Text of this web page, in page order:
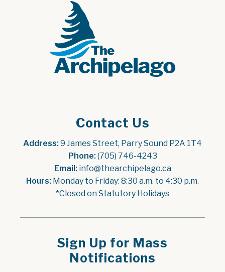
Contact Us
Address: 9 James Street, Parry Sound P2A 1T4
Phone: (705) 746-4243
Email: info@thearchipelago.ca
Hours: Monday to Friday: 8:30 a.m. to 4:30 p.m.
*Closed on Statutory Holidays
Sign Up for Mass
Notifications